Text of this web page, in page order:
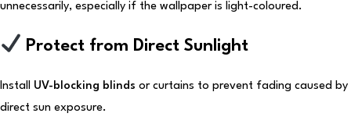
unnecessarily, especially if the wallpaper is light-coloured.
Protect from Direct Sunlight
Install UV-blocking blinds or curtains to prevent fading caused by
direct sun exposure.